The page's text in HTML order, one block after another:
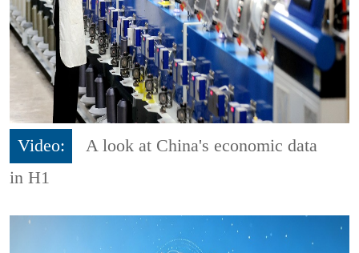
Video:
A look at China's economic data
in H1